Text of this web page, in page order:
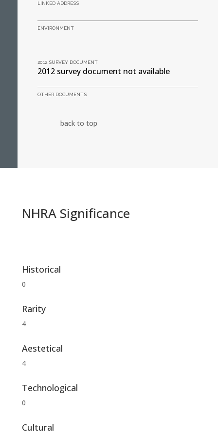
LINKED ADDRESS
ENVIRONMENT
2012 SURVEY DOCUMENT
2012 survey document not available
OTHER DOCUMENTS
back to top
NHRA Significance
Historical
0
Rarity
4
Aestetical
4
Technological
0
Cultural